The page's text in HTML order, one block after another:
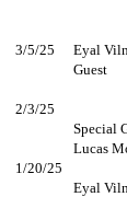
3/5/25
2/3/25
1/20/25
Eyal
Guest
Special
Lucas
Eyal